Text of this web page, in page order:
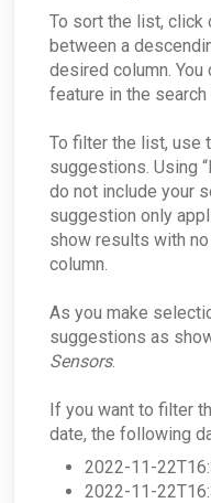
To sort the list, click
between a
desired column. You
feature in the
To filter the list, use
suggestions. Using
do not include your
suggestion only
show results with
column.
As you make
suggestions as
Sensors.
If you want to filter
date, the following
2022-11-
2022-11-